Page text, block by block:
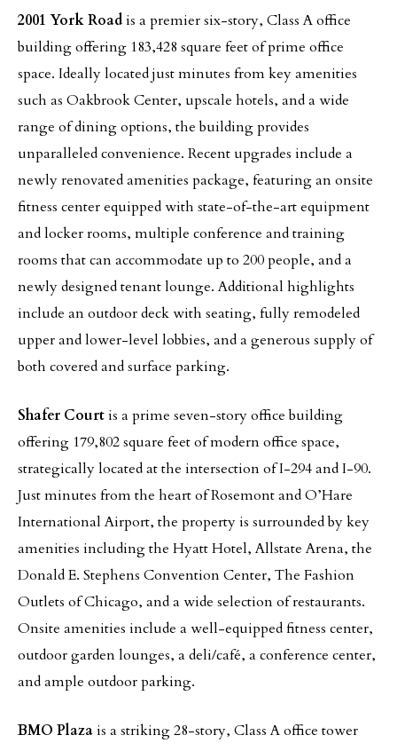
2001 York Roadis a premier six-story, Class A office
building offering 183,428 square feet of prime office
space. Ideally located just minutes from key amenities
such as Oakbrook Center, upscale hotels, and a wide
range of dining options, the building provides
unparalleled convenience. Recent upgrades include a
newly renovated amenities package, featuring an onsite
fitness center equipped with state-of-the-art equipment
and locker rooms, multiple conference and training
rooms that can accommodate up to 200 people, and a
newly designed tenant lounge. Additional highlights
include an outdoor deck with seating, fully remodeled
upper and lower-level lobbies, and a generous supply of
both covered and surface parking.
Shafer Courtis a prime seven-story office building
offering 179,802 square feet of modern office space,
strategically located at the intersection of I-294 and I-90.
Just minutes from the heart of Rosemont and O’Hare
International Airport, the property is surrounded by key
amenities including the Hyatt Hotel, Allstate Arena, the
Donald E. Stephens Convention Center, The Fashion
Outlets of Chicago, and a wide selection of restaurants.
Onsite amenities include a well-equipped fitness center,
outdoor garden lounges, a deli/café, a conference center,
and ample outdoor parking.
BMO Plazais a striking 28-story, Class A office tower